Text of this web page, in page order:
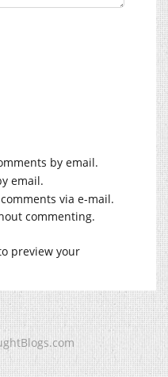
by email.
email.
via e-mail.
commenting.
preview your